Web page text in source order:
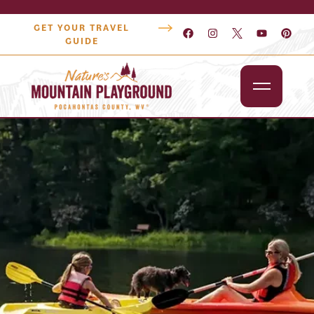
GET YOUR TRAVEL
GUIDE
Outdoors
Attractions
Lodging
Dining
Shopping
Snowshoe